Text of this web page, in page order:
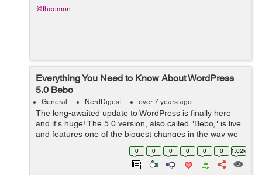
@theemon
Everything You Need to Know About WordPress
5.0 Bebo
General NerdDigest over 7 years ago
The long-awaited update to WordPress is finally here
and it's huge! The 5.0 version, also called "Bebo," is live
and features one of the biggest changes in the way we
use WordPress. The editor has been completely
0 0 0 0 0 0 1.02k